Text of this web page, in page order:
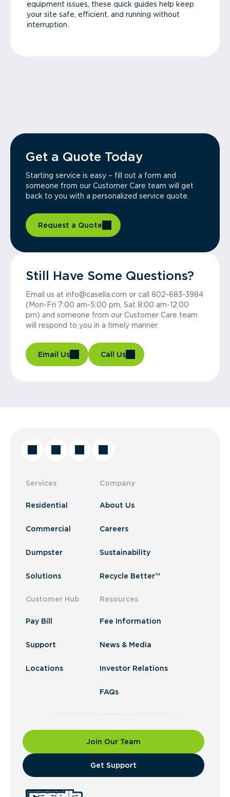
equipment issues, these quick guides help keep
your site safe, efficient, and running without
interruption.
Get a Quote Today
Starting service is easy – fill out a form and
someone from our Customer Care team will get
back to you with a personalized service quote.
Request a Quote
Still Have Some Questions?
Email us at info@casella.com or call 802-683-3984
(Mon-Fri 7:00 am-5:00 pm, Sat 8:00 am-12:00
pm) and someone from our Customer Care team
will respond to you in a timely manner.
Email Us Call Us
Services
Residential
Commercial
Dumpster
Solutions
Customer Hub
Pay Bill
Support
Locations
Company
About Us
Careers
Sustainability
Recycle Better™
Resources
Fee Information
News & Media
Investor Relations
FAQs
Join Our Team
​Get Support